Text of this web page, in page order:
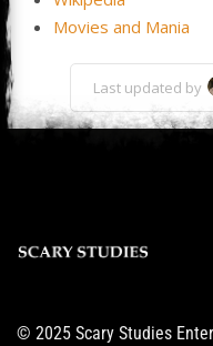
Movies and Mania
Last updated by
© 2025 Scary Studies